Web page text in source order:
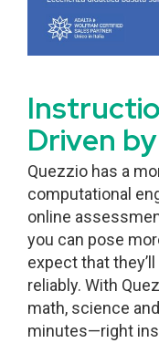
Driven
Quezzio has a
computational
online
you can pose
expect that
reliably. With
math, science
minutes—right